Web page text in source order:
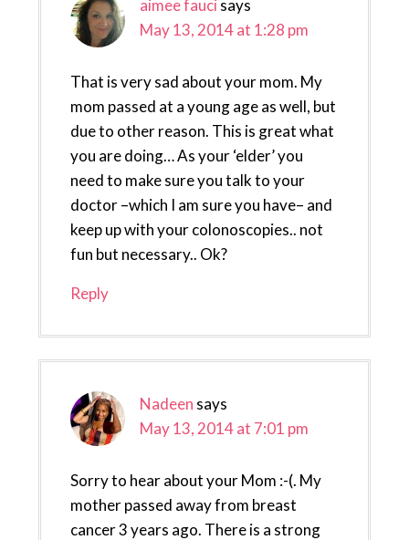
aimee fauci says
May 13, 2014 at 1:28 pm
That is very sad about your mom. My
mom passed at a young age as well, but
due to other reason. This is great what
you are doing… As your ‘elder’ you
need to make sure you talk to your
doctor –which I am sure you have– and
keep up with your colonoscopies.. not
fun but necessary.. Ok?
Reply
Nadeen says
May 13, 2014 at 7:01 pm
Sorry to hear about your Mom :-(. My
mother passed away from breast
cancer 3 years ago. There is a strong